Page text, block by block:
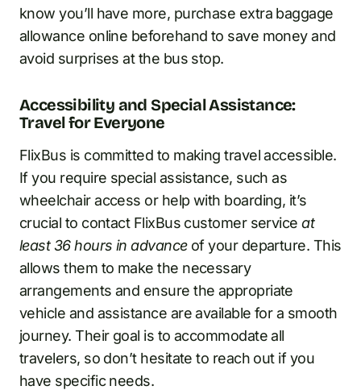
know you’ll have more, purchase extra baggage
allowance online beforehand to save money and
avoid surprises at the bus stop.
Accessibility and Special Assistance:
Travel for Everyone
FlixBus is committed to making travel accessible.
If you require special assistance, such as
wheelchair access or help with boarding, it’s
crucial to contact FlixBus customer serviceat
least 36 hours in advanceof your departure. This
allows them to make the necessary
arrangements and ensure the appropriate
vehicle and assistance are available for a smooth
journey. Their goal is to accommodate all
travelers, so don’t hesitate to reach out if you
have specific needs.